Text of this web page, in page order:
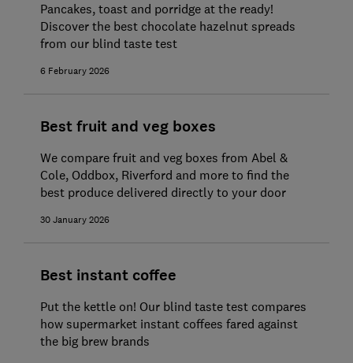
Pancakes, toast and porridge at the ready!
Discover the best chocolate hazelnut spreads
from our blind taste test
6 February 2026
Best fruit and veg boxes
We compare fruit and veg boxes from Abel &
Cole, Oddbox, Riverford and more to find the
best produce delivered directly to your door
30 January 2026
Best instant coffee
Put the kettle on! Our blind taste test compares
how supermarket instant coffees fared against
the big brew brands